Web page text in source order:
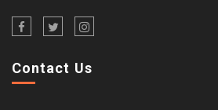
Contact Us